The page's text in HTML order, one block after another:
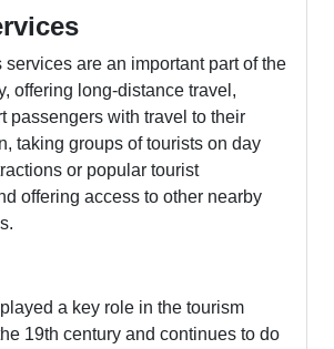
are an important part of the
offering long-distance travel,
passengers with travel to their
taking groups of tourists on day
or popular tourist
offering access to other nearby
a key role in the tourism
19th century and continues to do